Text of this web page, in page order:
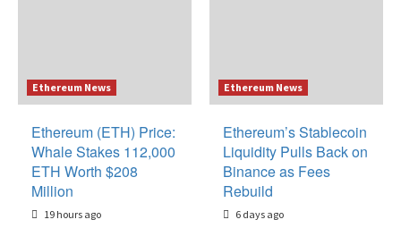
Ethereum News
Ethereum (ETH) Price:
Whale Stakes 112,000
ETH Worth $208
Million
19 hours ago
Ethereum News
Ethereum’s Stablecoin
Liquidity Pulls Back on
Binance as Fees
Rebuild
6 days ago